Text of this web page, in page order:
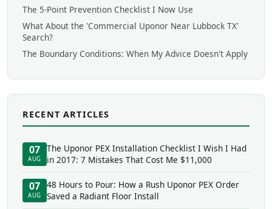
The 5-Point Prevention Checklist I Now Use
What About the 'Commercial Uponor Near Lubbock TX'
Search?
The Boundary Conditions: When My Advice Doesn't Apply
RECENT ARTICLES
07
AUG
The Uponor PEX Installation Checklist I Wish I Had
in 2017: 7 Mistakes That Cost Me $11,000
07
AUG
48 Hours to Pour: How a Rush Uponor PEX Order
Saved a Radiant Floor Install